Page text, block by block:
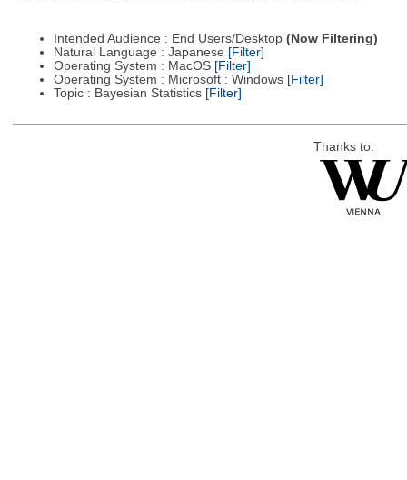
Intended Audience : End Users/Desktop (Now Filtering)
Natural Language : Japanese [Filter]
Operating System : MacOS [Filter]
Operating System : Microsoft : Windows [Filter]
Topic : Bayesian Statistics [Filter]
Thanks to: